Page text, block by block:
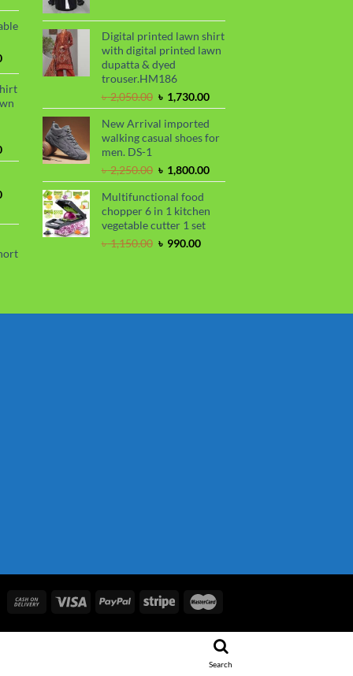
is:
৳ 1,700.00.
Current
price
is:
৳ 1,450.00.
Current
price
৳ 1,730.00.
Current
is:
৳ 1,700.00.
was:
৳ 600.00.
is:
৳ 500.00.
Digital printed lawn shirt
with digital printed lawn
dupatta & dyed
trouser.HM186
৳2,050.00 Original
price
was:
৳ 2,050.00.
৳ 1,730.00Current
price
is:
৳ 1,730.00.
New Arrival imported
walking casual shoes for
men. DS-1
৳2,250.00 Original
price
was:
৳ 2,250.00.
৳ 1,800.00Current
price
৳ 1,800.00.
Multifunctional food
chopper 6 in 1 kitchen
vegetable cutter 1 set
৳1,150.00 Original
৳ 990.00Current
Search